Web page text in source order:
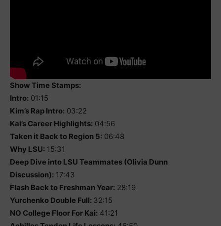
Show Time Stamps:
Intro: 01:15
Kim’s Rap Intro: 03:22
Kai’s Career Highlights: 04:56
Taken it Back to Region 5: 06:48
Why LSU: 15:31
Deep Dive into LSU Teammates (Olivia Dunn
Discussion): 17:43
Flash Back to Freshman Year: 28:19
Yurchenko Double Full: 32:15
NO College Floor For Kai: 41:21